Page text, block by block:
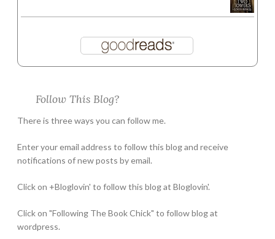
Follow This Blog?
There is three ways you can follow me.
Enter your email address to follow this blog and receive
notifications of new posts by email.
Click on +Bloglovin' to follow this blog at Bloglovin'.
Click on "Following The Book Chick" to follow blog at
wordpress.